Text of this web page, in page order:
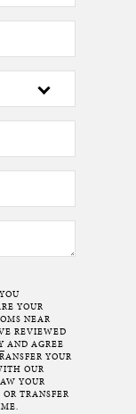
YOUR
NEAR
REVIEWED
AND AGREE
YOUR
OUR
YOUR
TRANSFER